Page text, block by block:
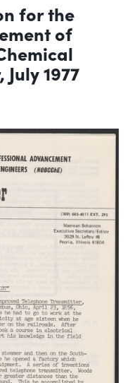
for the
of
1977